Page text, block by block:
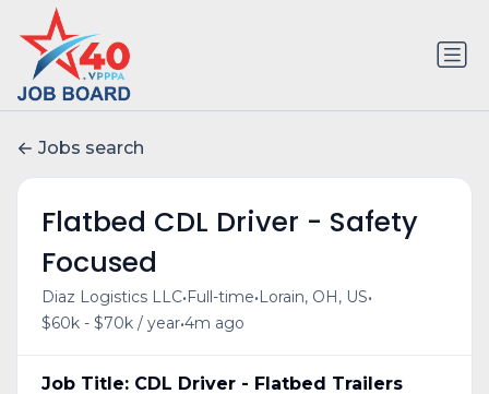
Jobs search
Flatbed CDL Driver - Safety
Focused
Diaz Logistics LLC• Full-time• Lorain, OH, US•
$60k - $70k / year•4m ago
Job Title: CDL Driver - Flatbed Trailers